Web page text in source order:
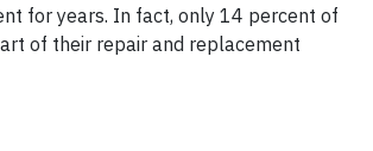
for years. In fact, only 14 percent of
of their repair and replacement